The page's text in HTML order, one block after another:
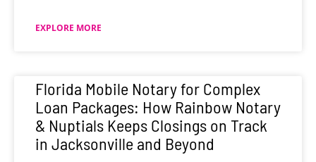
EXPLORE MORE
Florida Mobile Notary for Complex
Loan Packages: How Rainbow Notary
& Nuptials Keeps Closings on Track
in Jacksonville and Beyond